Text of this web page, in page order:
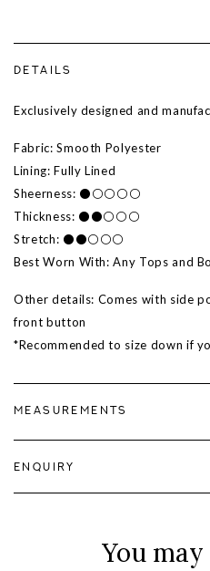
DETAILS
Exclusively designed and
Fabric: Smooth Polyester
Lining: Fully Lined
Sheerness: ⚫⚪⚪⚪⚪
Thickness: ⚫⚫⚪⚪⚪
Stretch: ⚫⚫⚪⚪⚪
Best Worn With: Any Tops and
Other details: Comes with side
front button
*Recommended to size down if
MEASUREMENTS
ENQUIRY
You